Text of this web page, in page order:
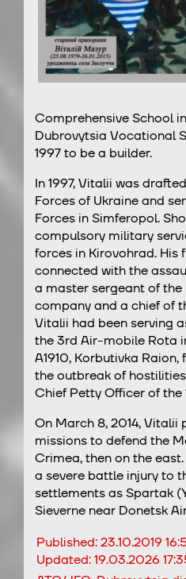
Comprehensive School
Dubrovytsia Vocational
1997 to be a builder.
In 1997, Vitalii was
Forces of Ukraine and
Forces in Simferopol.
compulsory military
forces in Kirovohrad. His
connected with the
a master sergeant of
company and a chief of
Vitalii had been serving
the 3rd Air-mobile Rota
A1910, Korbutivka
the outbreak of
Chief Petty Officer of the
On March 8, 2014,
missions to defend the
Crimea, then on the
a severe battle injury to
settlements as Spartak
Sieverne near Donetsk
Published:23.10.2019
Updated:19.03.2026